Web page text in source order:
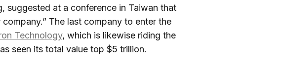
suggested at a conference in Taiwan that
The last company to enter the
Technology, which is likewise riding the
seen its total value top $5 trillion.